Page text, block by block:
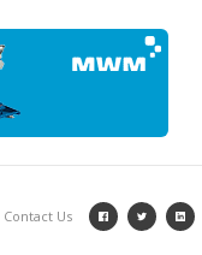
Contact Us